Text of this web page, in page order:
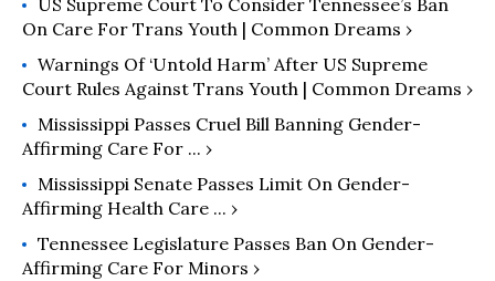
US Supreme Court To Consider Tennessee’s Ban
On Care For Trans Youth | Common Dreams ›
Warnings Of ‘Untold Harm’ After US Supreme
Court Rules Against Trans Youth | Common Dreams ›
Mississippi Passes Cruel Bill Banning Gender-
Affirming Care For ... ›
Mississippi Senate Passes Limit On Gender-
Affirming Health Care ... ›
Tennessee Legislature Passes Ban On Gender-
Affirming Care For Minors ›